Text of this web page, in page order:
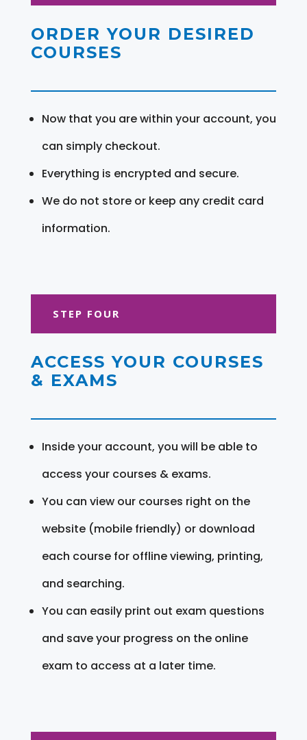
ORDER YOUR DESIRED
COURSES
Now that you are within your account, you
can simply checkout.
Everything is encrypted and secure.
We do not store or keep any credit card
information.
STEP FOUR
ACCESS YOUR COURSES
& EXAMS
Inside your account, you will be able to
access your courses & exams.
You can view our courses right on the
website (mobile friendly) or download
each course for offline viewing, printing,
and searching.
You can easily print out exam questions
and save your progress on the online
exam to access at a later time.